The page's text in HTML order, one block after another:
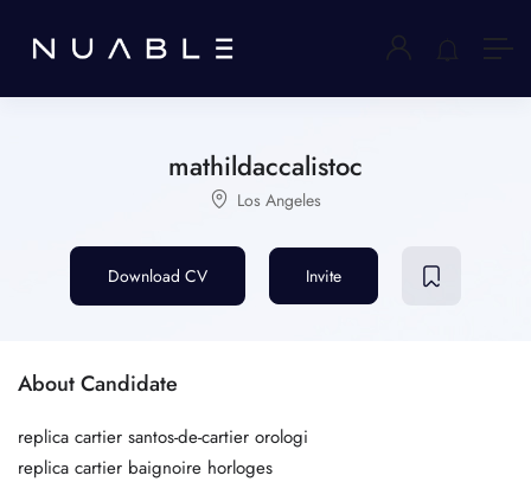
mathildaccalistoc
Los Angeles
Download CV Invite
About Candidate
replica cartier santos-de-cartier orologi
replica cartier baignoire horloges